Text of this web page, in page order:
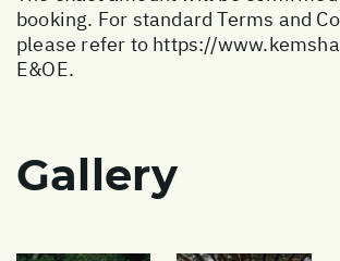
booking. For standard Terms and
please refer to https://
E&OE.
Gallery